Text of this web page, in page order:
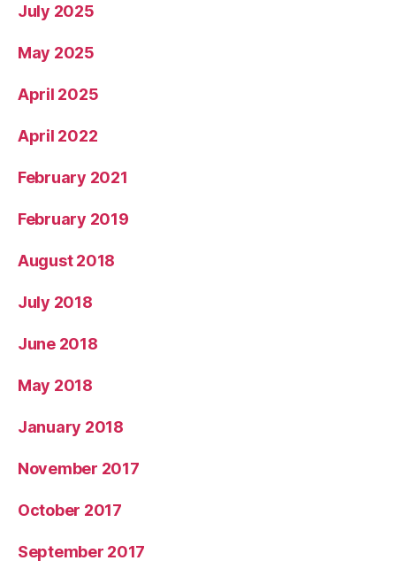
July 2025
May 2025
April 2025
April 2022
February 2021
February 2019
August 2018
July 2018
June 2018
May 2018
January 2018
November 2017
October 2017
September 2017